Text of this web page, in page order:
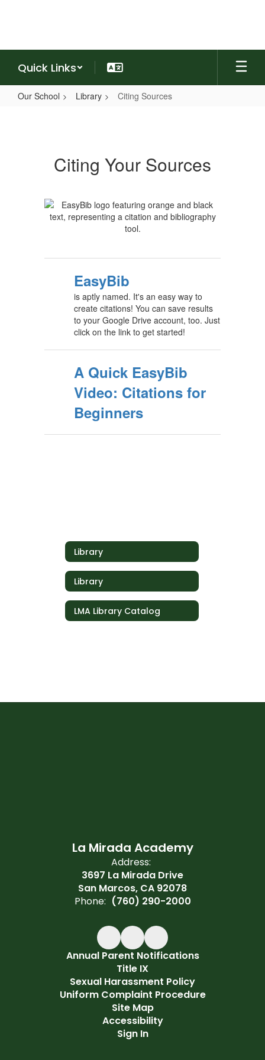
Quick Links
Our School Library Citing Sources
Citing Your Sources
EasyBib
is aptly named. It's an easy way to
create citations! You can save results
to your Google Drive account, too. Just
click on the link to get started!
A Quick EasyBib
Video: Citations for
Beginners
Library
Library
LMA Library Catalog
La Mirada Academy
Address:
3697 La Mirada Drive
San Marcos, CA 92078
Phone: (760) 290-2000
Annual Parent Notifications
Title IX
Sexual Harassment Policy
Uniform Complaint Procedure
Site Map
Accessibility
Sign In